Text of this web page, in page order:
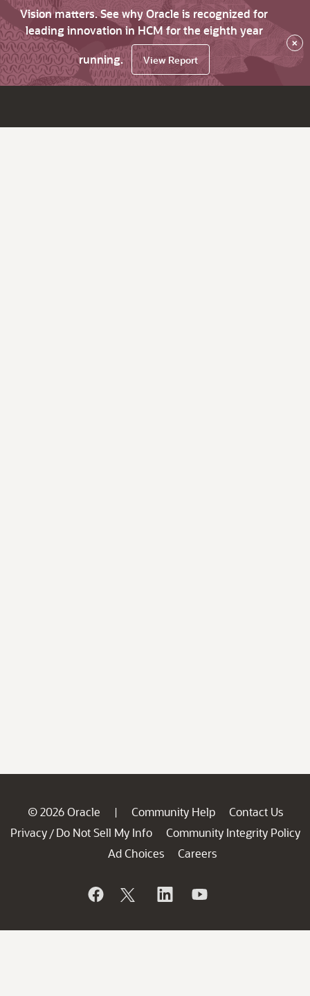
Vision matters. See why Oracle is recognized for
leading innovation in HCM for the eighth year
running.
View Report
×
© 2026 Oracle | Community Help
Contact Us
Privacy / Do Not Sell My Info
Community Integrity Policy
Ad Choices
Careers